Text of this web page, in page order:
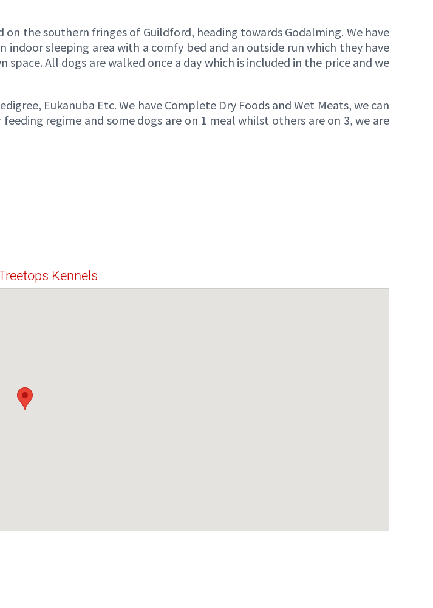
the southern fringes of Guildford, heading towards Godalming. We have
sleeping area with a comfy bed and an outside run which they have
All dogs are walked once a day which is included in the price and we
Eukanuba Etc. We have Complete Dry Foods and Wet Meats, we can
regime and some dogs are on 1 meal whilst others are on 3, we are
Kennels